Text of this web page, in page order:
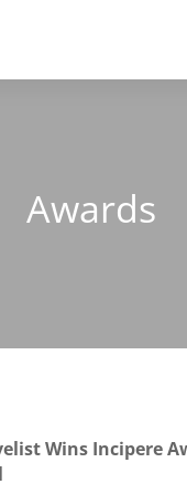
Awards
Wins Incipere